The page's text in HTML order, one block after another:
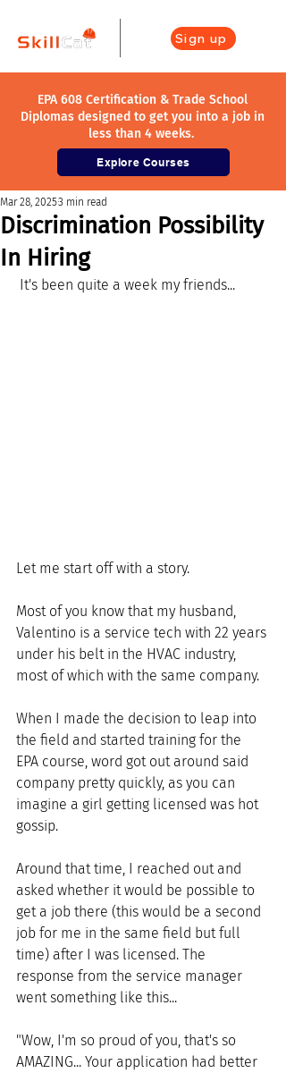
Sign up
EPA 608 Certification & Trade School
Diplomas designed to get you into a job in
less than 4 weeks.
Explore Courses
Discrimination Possibility
In Hiring
Mar 28, 20253 min read
It's been quite a week my friends...
Let me start off with a story.
Most of you know that my husband,
Valentino is a service tech with 22 years
under his belt in the HVAC industry,
most of which with the same company.
When I made the decision to leap into
the field and started training for the
EPA course, word got out around said
company pretty quickly, as you can
imagine a girl getting licensed was hot
gossip.
Around that time, I reached out and
asked whether it would be possible to
get a job there (this would be a second
job for me in the same field but full
time) after I was licensed. The
response from the service manager
went something like this...
"Wow, I'm so proud of you, that's so
AMAZING... Your application had better